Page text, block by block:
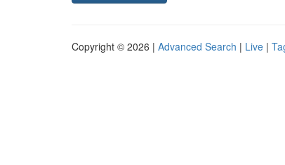
Copyright © 2026 | Advanced Search | Live |